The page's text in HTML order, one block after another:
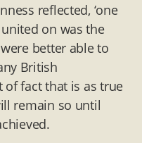
reflected, ‘one
on was the
better able to
British
of fact that is as true
remain so until